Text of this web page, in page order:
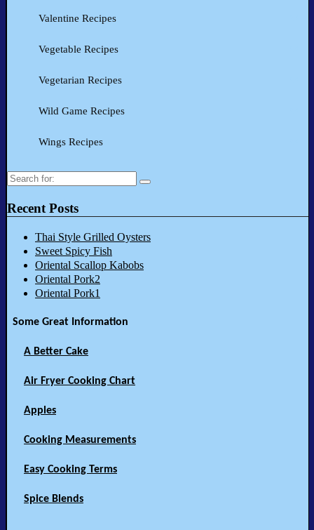
Valentine Recipes
Vegetable Recipes
Vegetarian Recipes
Wild Game Recipes
Wings Recipes
Search
Recent Posts
Thai Style Grilled Oysters
Sweet Spicy Fish
Oriental Scallop Kabobs
Oriental Pork2
Oriental Pork1
Some Great Information
A Better Cake
Air Fryer Cooking Chart
Apples
Cooking Measurements
Easy Cooking Terms
Spice Blends